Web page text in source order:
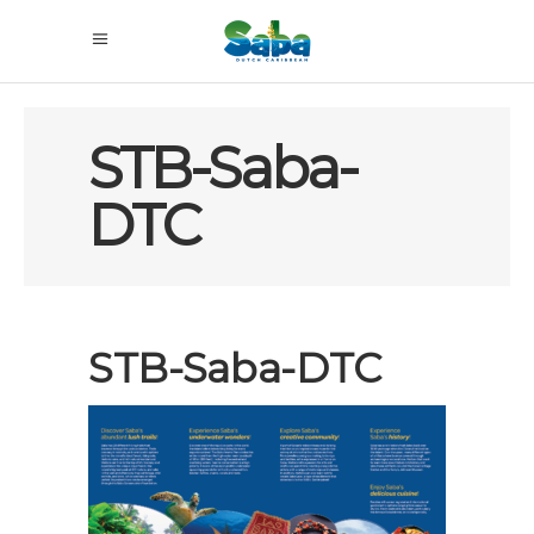
STB-Saba-
DTC
STB-Saba-DTC